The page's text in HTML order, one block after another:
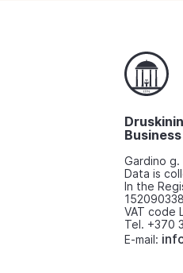
Gardino g.
Data is
In the
152090338
VAT code
Tel. +370
E-mail: